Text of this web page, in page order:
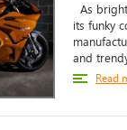
As
its funky
and
Read